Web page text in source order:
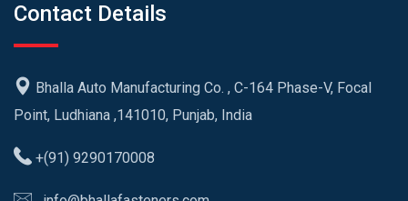
Contact Details
Bhalla Auto Manufacturing Co. , C-164 Phase-V, Focal
Point, Ludhiana ,141010, Punjab, India
+(91) 9290170008